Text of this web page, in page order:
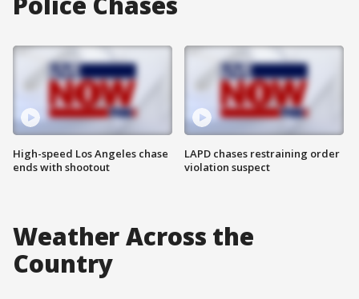
High-speed Los Angeles chase
ends with shootout
LAPD chases restraining order
violation suspect
Weather Across the
Country